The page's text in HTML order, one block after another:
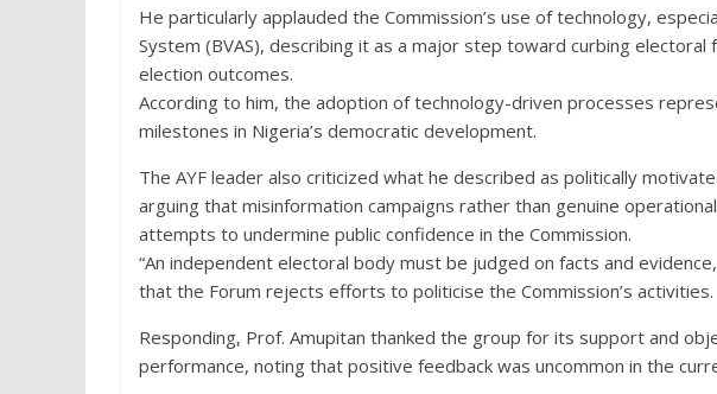
He particularly applauded the Commission’s use of technology,
System (BVAS), describing it as a major step toward curbing
election outcomes.
According to him, the adoption of technology-driven processes
milestones in Nigeria’s democratic development.
The AYF leader also criticized what he described as politically
arguing that misinformation campaigns rather than genuine
attempts to undermine public confidence in the Commission.
“An independent electoral body must be judged on facts and
that the Forum rejects efforts to politicise the Commission’s activities.
Responding, Prof. Amupitan thanked the group for its support and
performance, noting that positive feedback was uncommon in the